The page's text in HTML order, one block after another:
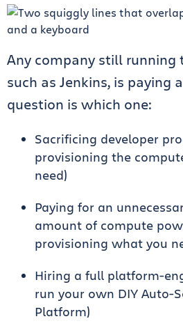
Any company still running
such as Jenkins, is paying
question is which one:
Sacrificing developer
provisioning the
need)
Paying for an
amount of compute
provisioning what you
Hiring a full platform-
run your own DIY Auto-
Platform)